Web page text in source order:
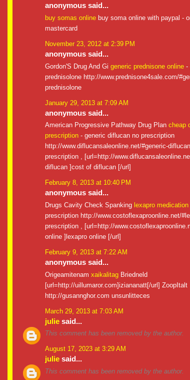
anonymous said...
buy somas online buy soma online with paypal -
mastercard
November 23, 2012 at 2:39 PM
anonymous said...
Gordon'S Drug And Gi generic prednisone online -
prednisolone http://www.prednisone4sale.com/
prednisolone
January 29, 2013 at 7:09 AM
anonymous said...
American Progressive Pathway Drug Plan cheap
prescription - generic diflucan no prescription
http://www.diflucansaleonline.net/#generic-
prescription , [url=http://
diflucan ]cost of diflucan [/url]
February 8, 2013 at 10:40 PM
anonymous said...
Drugs Cavity Check Spanking lexapro medication
prescription http://www.costoflexaproonline.net/
prescription , [url=http://
online ]lexapro online [/url]
February 9, 2013 at 7:22 AM
anonymous said...
Origeamitenam xaikalitag Briedneld
[url=http://uillumaror.com]iziananatt[/url] ZoopItalt
http://gusannghor.com unsunlitteces
March 29, 2013 at 7:03 AM
julie said...
This comment has been removed by the author.
August 17, 2023 at 3:29 AM
julie said...
This comment has been removed by the author.